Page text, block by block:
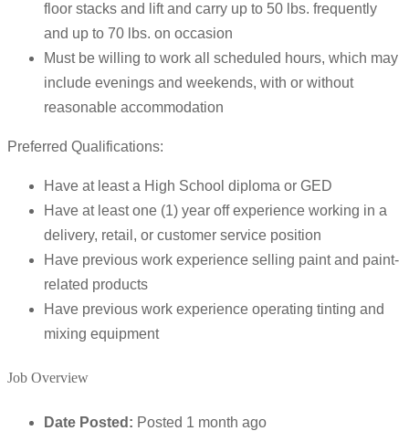
floor stacks and lift and carry up to 50 lbs. frequently
and up to 70 lbs. on occasion
Must be willing to work all scheduled hours, which may
include evenings and weekends, with or without
reasonable accommodation
Preferred Qualifications:
Have at least a High School diploma or GED
Have at least one (1) year off experience working in a
delivery, retail, or customer service position
Have previous work experience selling paint and paint-
related products
Have previous work experience operating tinting and
mixing equipment
Job Overview
Date Posted: Posted 1 month ago